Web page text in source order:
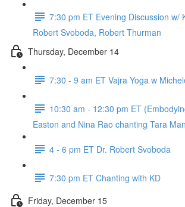
7:30 pm ET Evening Discussion w/
Robert Svoboda, Robert Thurman
Thursday, December 14
7:30 - 9 am ET Vajra Yoga w
10:30 am - 12:30 pm ET
Easton and Nina Rao chanting Tara
4 - 6 pm ET Dr. Robert Svoboda
7:30 pm ET Chanting with KD
Friday, December 15